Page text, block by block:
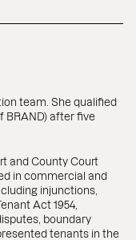
team. She qualified
BRAND) after five
and County Court
in commercial and
injunctions,
Act 1954,
boundary
tenants in the